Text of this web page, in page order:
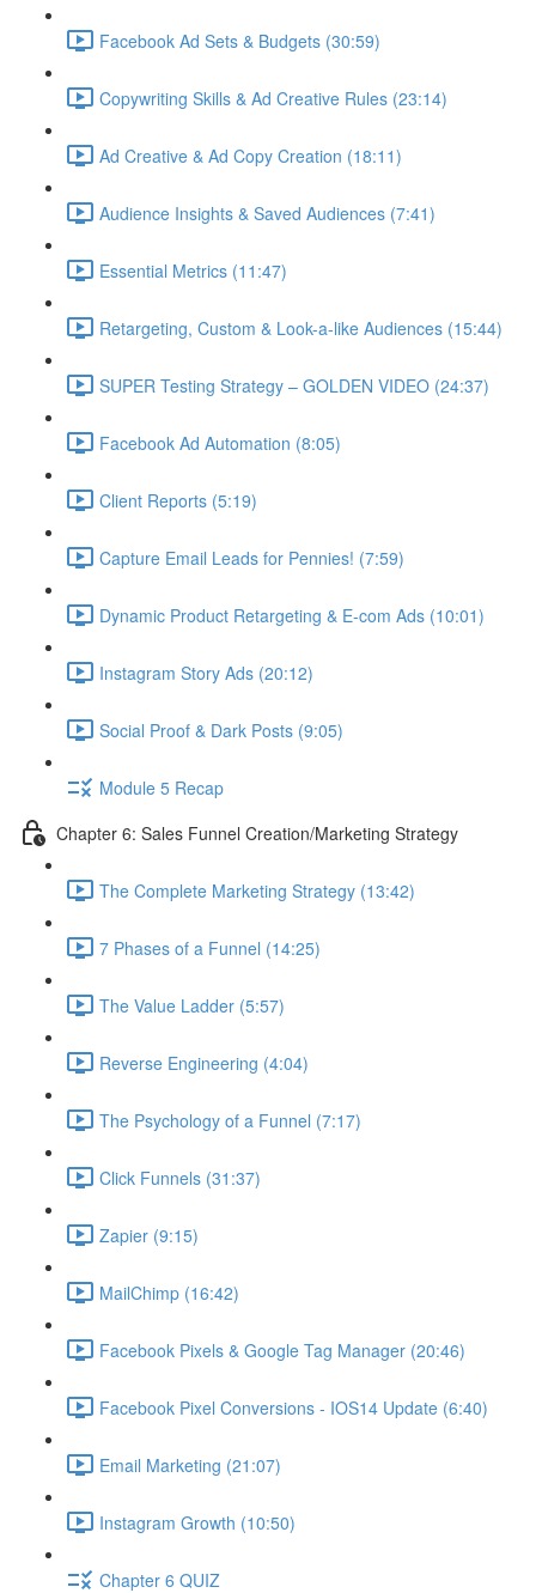
Facebook Ad Sets & Budgets (30:59)
Copywriting Skills & Ad Creative Rules (23:14)
Ad Creative & Ad Copy Creation (18:11)
Audience Insights & Saved Audiences (7:41)
Essential Metrics (11:47)
Retargeting, Custom & Look-a-like Audiences (15:44)
SUPER Testing Strategy – GOLDEN VIDEO (24:37)
Facebook Ad Automation (8:05)
Client Reports (5:19)
Capture Email Leads for Pennies! (7:59)
Dynamic Product Retargeting & E-com Ads (10:01)
Instagram Story Ads (20:12)
Social Proof & Dark Posts (9:05)
Module 5 Recap
Chapter 6: Sales Funnel Creation/Marketing Strategy
The Complete Marketing Strategy (13:42)
7 Phases of a Funnel (14:25)
The Value Ladder (5:57)
Reverse Engineering (4:04)
The Psychology of a Funnel (7:17)
Click Funnels (31:37)
Zapier (9:15)
MailChimp (16:42)
Facebook Pixels & Google Tag Manager (20:46)
Facebook Pixel Conversions - IOS14 Update (6:40)
Email Marketing (21:07)
Instagram Growth (10:50)
Chapter 6 QUIZ